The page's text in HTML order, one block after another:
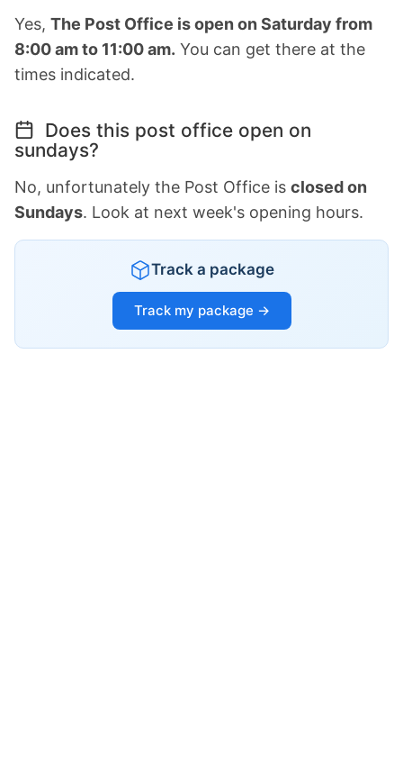
Yes, The Post Office is open on Saturday from
8:00 am to 11:00 am. You can get there at the
times indicated.
Does this post office open on
sundays?
No, unfortunately the Post Office is closed on
Sundays. Look at next week's opening hours.
Track a package
Track my package →